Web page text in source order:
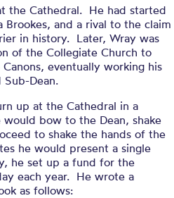
the Cathedral. He had started
and a rival to the claim
in history. Later, Wray was
of the Collegiate Church to
eventually working his
Dean.
up at the Cathedral in a
bow to the Dean, shake
to shake the hands of the
he would present a single
he set up a fund for the
each year. He wrote a
as follows: